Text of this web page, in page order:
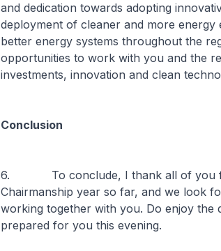
and dedication towards adopting
deployment of cleaner and more
better energy systems throughout the
opportunities to work with you and the
investments, innovation and clean
Conclusion
6. To conclude, I thank all of you for
Chairmanship year so far, and we look
working together with you. Do enjoy the
prepared for you this evening.